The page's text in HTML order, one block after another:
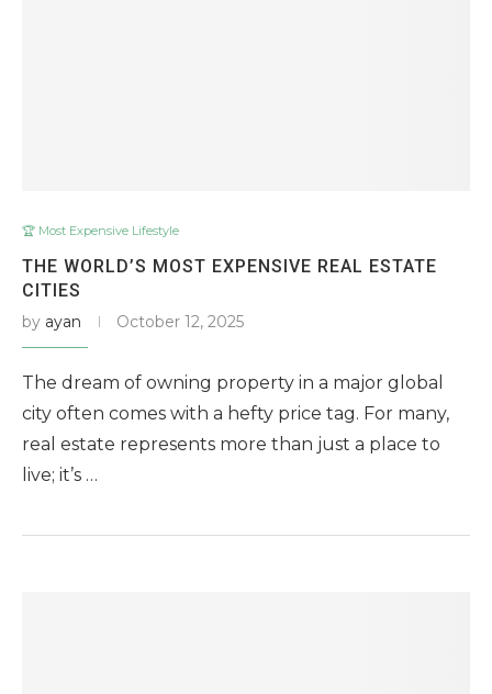
🏆 Most Expensive Lifestyle
THE WORLD’S MOST EXPENSIVE REAL ESTATE
CITIES
by ayan October 12, 2025
The dream of owning property in a major global
city often comes with a hefty price tag. For many,
real estate represents more than just a place to
live; it’s …